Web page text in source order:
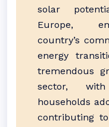
solar
Europe,
country’s
energy
tremendous
sector,
households
contributing to